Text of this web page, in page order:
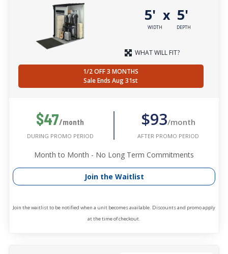
5'
WIDTH
x 5'
DEPTH
WHAT WILL FIT?
1/2 OFF 3 MONTHS
Sale Ends Aug 31st
$47/month
DURING PROMO PERIOD
$93/month
AFTER PROMO PERIOD
Month to Month - No Long Term Commitments
Join the Waitlist
Join the waitlist to be notified when a unit becomes available. Discounts and promo apply
at the time of checkout.